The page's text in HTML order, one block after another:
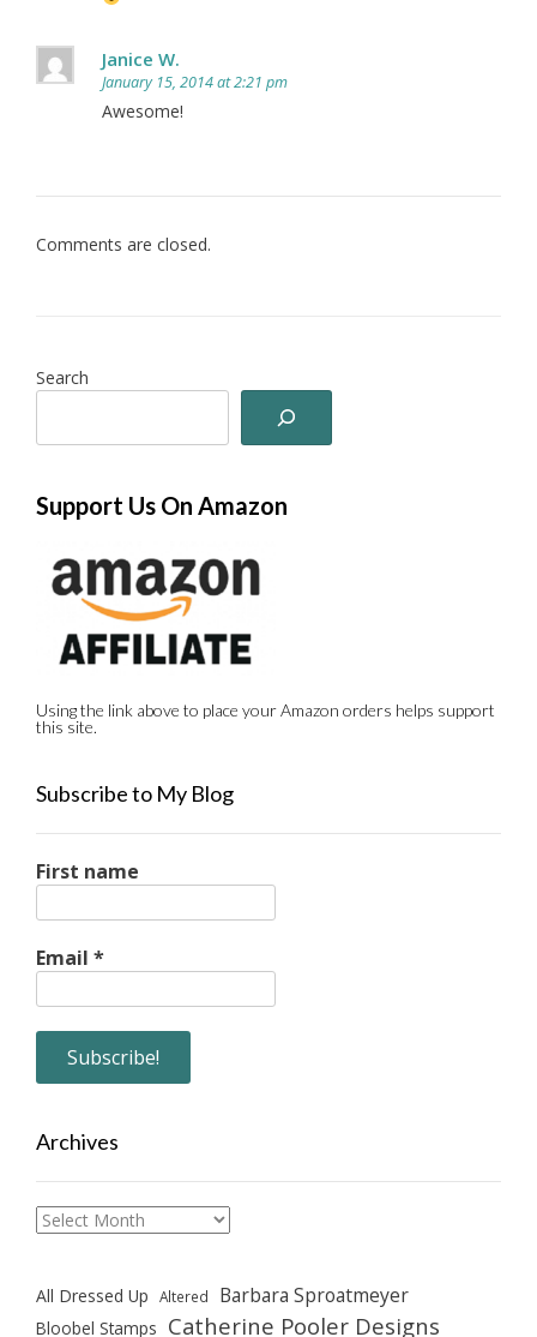
Janice W.
January 15, 2014 at 2:21 pm
Awesome!
Comments are closed.
Search
Support Us On Amazon
Using the link above to place your Amazon orders helps support
this site.
Subscribe to My Blog
First name
Email *
Archives
Archives
All Dressed Up Altered Barbara Sproatmeyer
Bloobel Stamps Catherine Pooler Designs